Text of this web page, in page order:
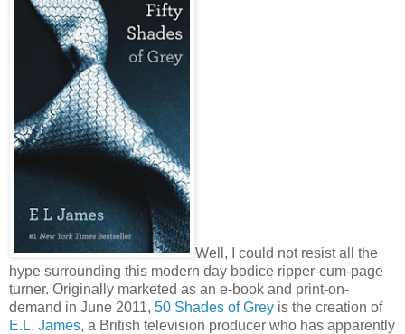
Well, I could not resist all the
hype surrounding this modern day bodice ripper-cum-page
turner. Originally marketed as an e-book and print-on-
demand in June 2011, 50 Shades of Grey is the creation of
E.L. James, a British television producer who has apparently